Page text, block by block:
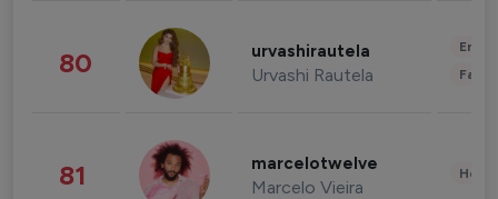
80 urvashirautela
Urvashi Rautela
81 marcelotwelve
Marcelo Vieira